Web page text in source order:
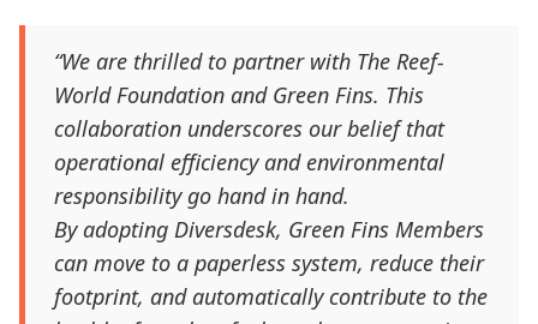
“We are thrilled to partner with The Reef-
World Foundation and Green Fins. This
collaboration underscores our belief that
operational efficiency and environmental
responsibility go hand in hand.
By adopting Diversdesk, Green Fins Members
can move to a paperless system, reduce their
footprint, and automatically contribute to the